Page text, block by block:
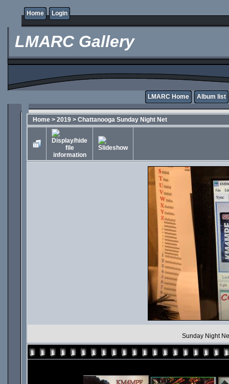
Home Login
LMARC Gallery
LMARC Home Album list
Home > 2019 > Chattanooga Sunday Night Net
Sunday Night